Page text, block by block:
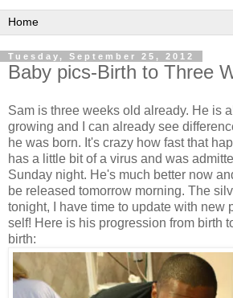
Tuesday, September 25, 2012
Baby pics-Birth to Three
Sam is three weeks old already. He is
growing and I can already see
he was born. It's crazy how fast that
has a little bit of a virus and was
Sunday night. He's much better now
be released tomorrow morning. The
tonight, I have time to update with new
self! Here is his progression from birth
birth: